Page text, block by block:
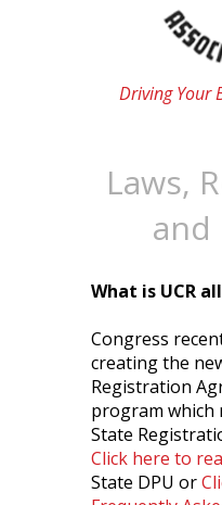
Driving Your
Laws,
and
What is UCR
Congress
creating the
Registration
program which
State
Click here to
State DPU or